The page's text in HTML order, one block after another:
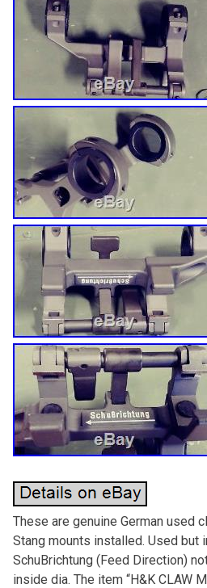
These are genuine German used
Stang mounts installed. Used but
SchuBrichtung (Feed Direction)
inside dia. The item “H&K CLAW